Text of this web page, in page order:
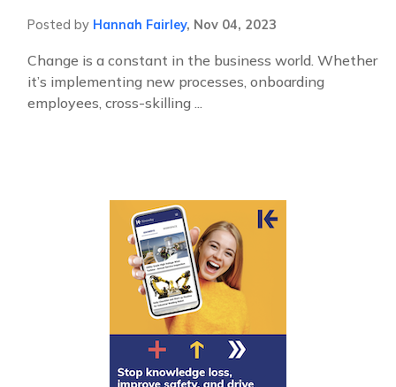
Posted by Hannah Fairley, Nov 04, 2023
Change is a constant in the business world. Whether
it’s implementing new processes, onboarding
employees, cross-skilling ...